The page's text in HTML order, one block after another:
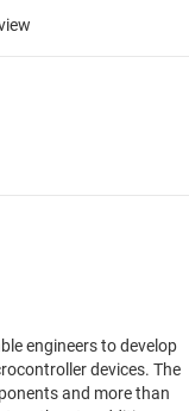
engineers to develop
devices. The
and more than